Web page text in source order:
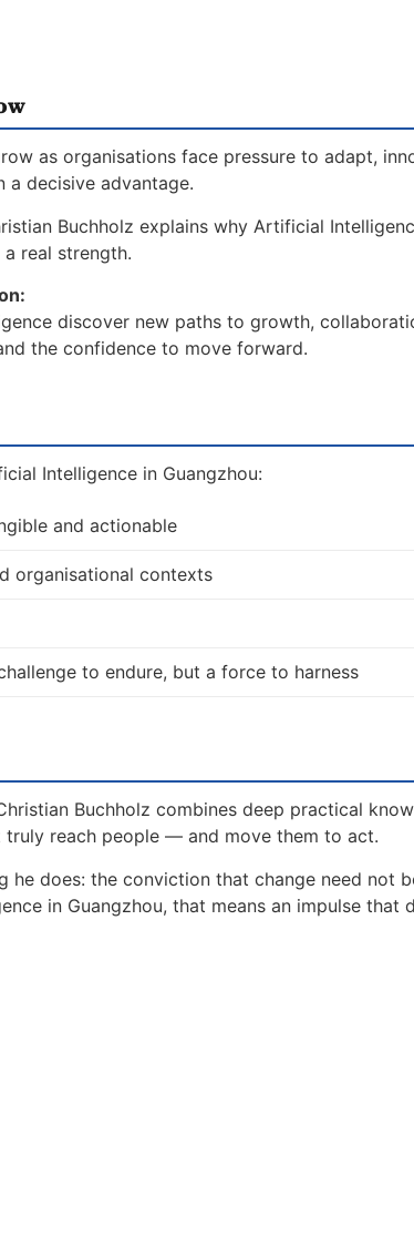
as organisations face pressure to adapt,
a decisive advantage.
Buchholz explains why Artificial
real strength.
discover new paths to growth,
the confidence to move forward.
Intelligence in Guangzhou:
and actionable
organisational contexts
to endure, but a force to harness
Buchholz combines deep practical
reach people — and move them to act.
does: the conviction that change need not
in Guangzhou, that means an impulse that